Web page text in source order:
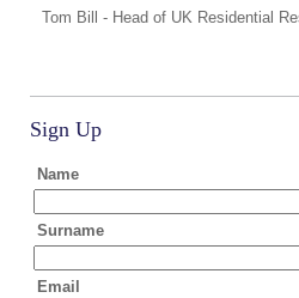
Tom Bill - Head of UK Residential
Sign Up
Name
Surname
Email